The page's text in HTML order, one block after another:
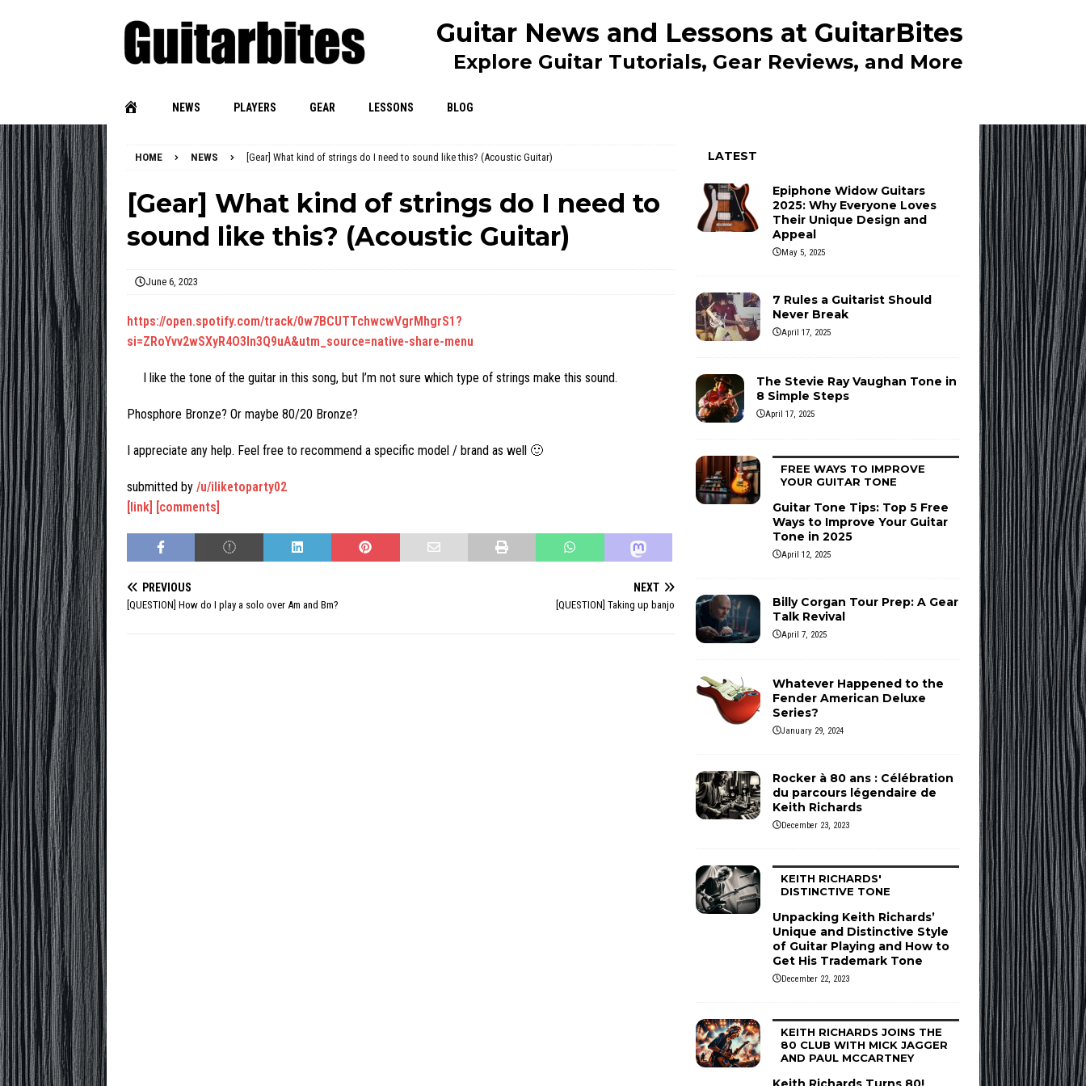
Guitar News and Lessons at GuitarBites
Explore Guitar Tutorials, Gear Reviews, and More
NEWS PLAYERS GEAR LESSONS BLOG
HOME NEWS [Gear] What kind of strings do I need to sound like this? (Acoustic Guitar)
[Gear] What kind of strings do I need to
sound like this? (Acoustic Guitar)
June 6, 2023
https://open.spotify.com/track/0w7BCUTTchwcwVgrMhgrS1?
si=ZRoYvv2wSXyR4O3In3Q9uA&utm_source=native-share-menu
I like the tone of the guitar in this song, but I’m not sure which type of strings make this sound.
Phosphore Bronze? Or maybe 80/20 Bronze?
I appreciate any help. Feel free to recommend a specific model / brand as well 🙂
submitted by /u/iliketoparty02
[link] [comments]
PREVIOUS
[QUESTION] How do I play a solo over Am and Bm?
NEXT
[QUESTION] Taking up banjo
LATEST
Epiphone Widow Guitars
2025: Why Everyone Loves
Their Unique Design and
Appeal
May 5, 2025
7 Rules a Guitarist Should
Never Break
April 17, 2025
The Stevie Ray Vaughan Tone in
8 Simple Steps
April 17, 2025
FREE WAYS TO IMPROVE
YOUR GUITAR TONE
Guitar Tone Tips: Top 5 Free
Ways to Improve Your Guitar
Tone in 2025
April 12, 2025
Billy Corgan Tour Prep: A Gear
Talk Revival
April 7, 2025
Whatever Happened to the
Fender American Deluxe
Series?
January 29, 2024
Rocker à 80 ans : Célébration
du parcours légendaire de
Keith Richards
December 23, 2023
KEITH RICHARDS'
DISTINCTIVE TONE
Unpacking Keith Richards’
Unique and Distinctive Style
of Guitar Playing and How to
Get His Trademark Tone
December 22, 2023
KEITH RICHARDS JOINS THE
80 CLUB WITH MICK JAGGER
AND PAUL MCCARTNEY